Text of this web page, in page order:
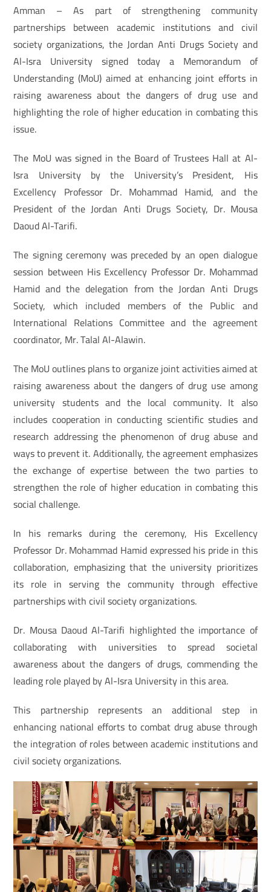
Amman – As part of strengthening community
partnerships between academic institutions and civil
society organizations, the Jordan Anti Drugs Society and
Al-Isra University signed today a Memorandum of
Understanding (MoU) aimed at enhancing joint efforts in
raising awareness about the dangers of drug use and
highlighting the role of higher education in combating this
issue.
The MoU was signed in the Board of Trustees Hall at Al-
Isra University by the University’s President, His
Excellency Professor Dr. Mohammad Hamid, and the
President of the Jordan Anti Drugs Society, Dr. Mousa
Daoud Al-Tarifi.
The signing ceremony was preceded by an open dialogue
session between His Excellency Professor Dr. Mohammad
Hamid and the delegation from the Jordan Anti Drugs
Society, which included members of the Public and
International Relations Committee and the agreement
coordinator, Mr. Talal Al-Alawin.
The MoU outlines plans to organize joint activities aimed at
raising awareness about the dangers of drug use among
university students and the local community. It also
includes cooperation in conducting scientific studies and
research addressing the phenomenon of drug abuse and
ways to prevent it. Additionally, the agreement emphasizes
the exchange of expertise between the two parties to
strengthen the role of higher education in combating this
social challenge.
In his remarks during the ceremony, His Excellency
Professor Dr. Mohammad Hamid expressed his pride in this
collaboration, emphasizing that the university prioritizes
its role in serving the community through effective
partnerships with civil society organizations.
Dr. Mousa Daoud Al-Tarifi highlighted the importance of
collaborating with universities to spread societal
awareness about the dangers of drugs, commending the
leading role played by Al-Isra University in this area.
This partnership represents an additional step in
enhancing national efforts to combat drug abuse through
the integration of roles between academic institutions and
civil society organizations.